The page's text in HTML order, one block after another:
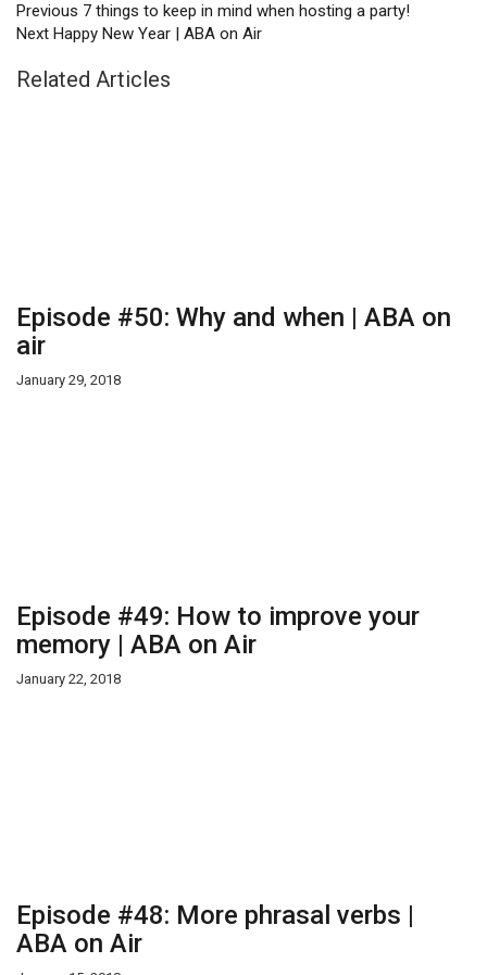
Previous 7 things to keep in mind when hosting a party!
Next Happy New Year | ABA on Air
Related Articles
Episode #50: Why and when | ABA on
air
January 29, 2018
Episode #49: How to improve your
memory | ABA on Air
January 22, 2018
Episode #48: More phrasal verbs |
ABA on Air